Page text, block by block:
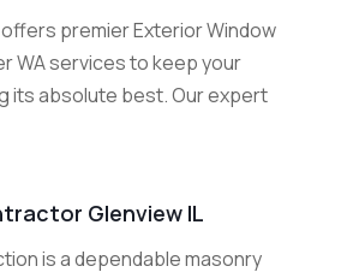
premier Exterior Window
WA services to keep your
its absolute best. Our expert
Glenview IL
is a dependable masonry